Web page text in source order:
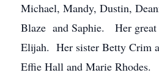
Michael, Mandy, Dustin,
Blaze and Saphie. Her great
Elijah. Her sister Betty Crim
Effie Hall and Marie Rhodes.